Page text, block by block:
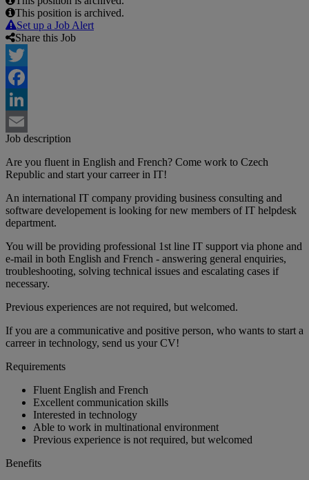
This position is archived.
Set up a Job Alert
Share this Job
Twitter
Facebook
LinkedIn
Email
Job description
Are you fluent in English and French? Come work to Czech
Republic and start your carreer in IT!
An international IT company providing business consulting and
software developement is looking for new members of IT helpdesk
department.
You will be providing professional 1st line IT support via phone and
e-mail in both English and French - answering general enquiries,
troubleshooting, solving technical issues and escalating cases if
necessary.
Previous experiences are not required, but welcomed.
If you are a communicative and positive person, who wants to start a
carreer in technology, send us your CV!
Requirements
Fluent English and French
Excellent communication skills
Interested in technology
Able to work in multinational environment
Previous experience is not required, but welcomed
Benefits